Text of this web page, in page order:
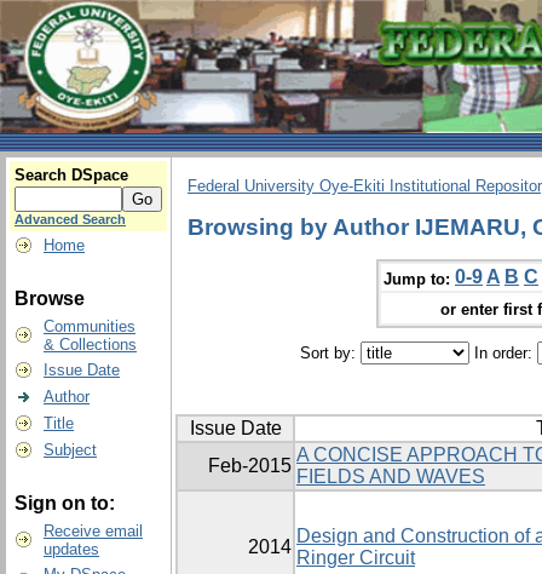
Search DSpace
Advanced Search
Home
Browse
Communities
& Collections
Issue Date
Author
Title
Subject
Sign on to:
Receive email
updates
Federal University Oye-Ekiti Institutional
Browsing by Author IJEMARU,
Jump to: 0-9 A B C
or enter first
Sort by: In order:
Issue Date
Feb-2015
A CONCISE APPROACH
FIELDS AND WAVES
2014
Design and Construction of
Ringer Circuit